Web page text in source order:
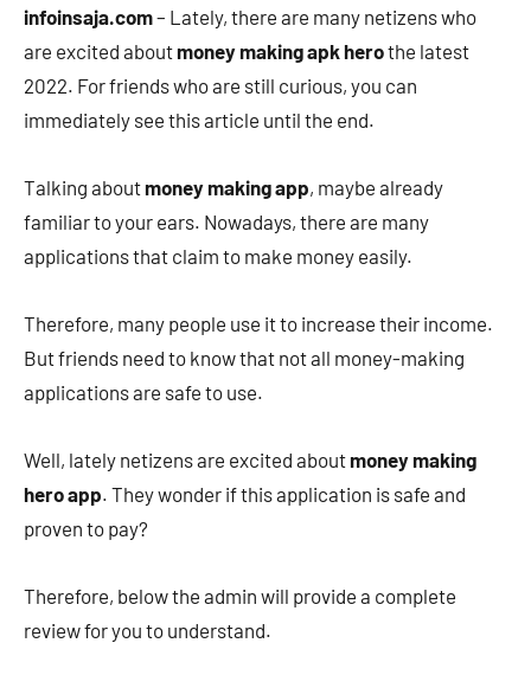
infoinsaja.com– Lately, there are many netizens who
are excited aboutmoney making apk herothe latest
2022. For friends who are still curious, you can
immediately see this article until the end.
Talking aboutmoney making app, maybe already
familiar to your ears. Nowadays, there are many
applications that claim to make money easily.
Therefore, many people use it to increase their income.
But friends need to know that not all money-making
applications are safe to use.
Well, lately netizens are excited aboutmoney making
hero app. They wonder if this application is safe and
proven to pay?
Therefore, below the admin will provide a complete
review for you to understand.